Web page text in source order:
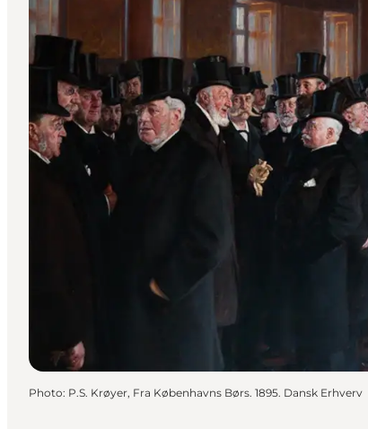
Photo: P.S. Krøyer, Fra Københavns Børs. 1895. Dansk Erhverv